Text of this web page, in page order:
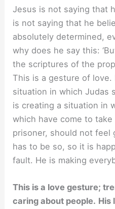
Jesus is not saying that
is not saying that he
absolutely determined,
why does he say this:
the scriptures of the
This is a gesture of
situation in which Judas
is creating a situation in
which have come to take
prisoner, should not feel
has to be so, so it is
fault. He is making
This is a love gesture;
caring about people. His